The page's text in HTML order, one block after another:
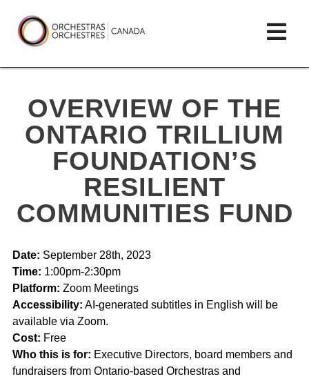
to
content
Orchestras
Canada/Orchestres
Canada
OVERVIEW OF THE
ONTARIO TRILLIUM
FOUNDATION’S
RESILIENT
COMMUNITIES FUND
Date: September 28th, 2023
Time: 1:00pm-2:30pm
Platform: Zoom Meetings
Accessibility: AI-generated subtitles in English will be
available via Zoom.
Cost: Free
Who this is for: Executive Directors, board members and
fundraisers from Ontario-based Orchestras and